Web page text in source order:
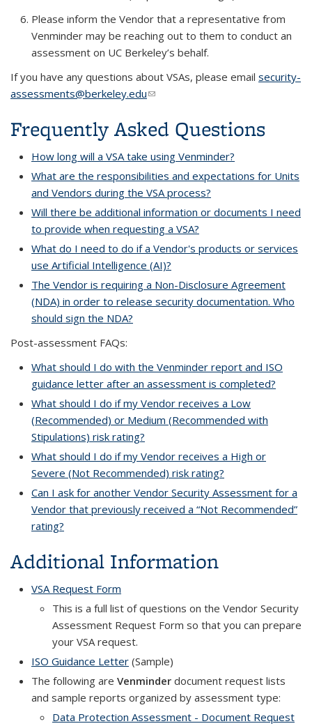
Please inform the Vendor that a representative from
Venminder may be reaching out to them to conduct an
assessment on UC Berkeley’s behalf.
If you have any questions about VSAs, please email security-
assessments@berkeley.edu(link sends e-mail)
Frequently Asked Questions
How long will a VSA take using Venminder?
What are the responsibilities and expectations for Units
and Vendors during the VSA process?
Will there be additional information or documents I need
to provide when requesting a VSA?
What do I need to do if a Vendor's products or services
use Artificial Intelligence (AI)?
The Vendor is requiring a Non-Disclosure Agreement
(NDA) in order to release security documentation. Who
should sign the NDA?
Post-assessment FAQs:
What should I do with the Venminder report and ISO
guidance letter after an assessment is completed?
What should I do if my Vendor receives a Low
(Recommended) or Medium (Recommended with
Stipulations) risk rating?
What should I do if my Vendor receives a High or
Severe (Not Recommended) risk rating?
Can I ask for another Vendor Security Assessment for a
Vendor that previously received a “Not Recommended”
rating?
Additional Information
VSA Request Form
This is a full list of questions on the Vendor Security
Assessment Request Form so that you can prepare
your VSA request.
ISO Guidance Letter (Sample)
The following are Venminder document request lists
and sample reports organized by assessment type:
Data Protection Assessment - Document Request